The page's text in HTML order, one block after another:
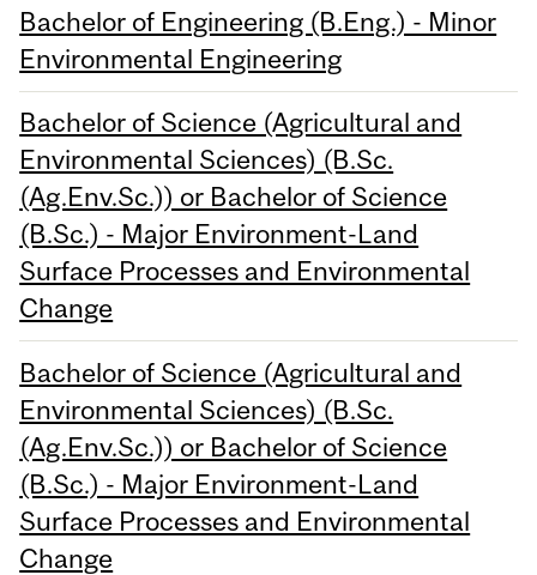
Bachelor of Engineering (B.Eng.) - Minor
Environmental Engineering
Bachelor of Science (Agricultural and
Environmental Sciences) (B.Sc.
(Ag.Env.Sc.)) or Bachelor of Science
(B.Sc.) - Major Environment-Land
Surface Processes and Environmental
Change
Bachelor of Science (Agricultural and
Environmental Sciences) (B.Sc.
(Ag.Env.Sc.)) or Bachelor of Science
(B.Sc.) - Major Environment-Land
Surface Processes and Environmental
Change